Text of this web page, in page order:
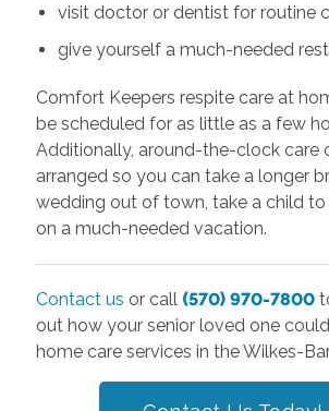
visit doctor or dentist for routine
give yourself a much-needed
Comfort Keepers respite care at
be scheduled for as little as a few
Additionally, around-the-clock care
arranged so you can take a longer
wedding out of town, take a child
on a much-needed vacation.
Contact us or call (570) 970-7800
out how your senior loved one
home care services in the Wilkes-